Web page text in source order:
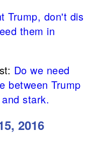
Trump, don't dis
them in
Do we need
between Trump
stark.
2016